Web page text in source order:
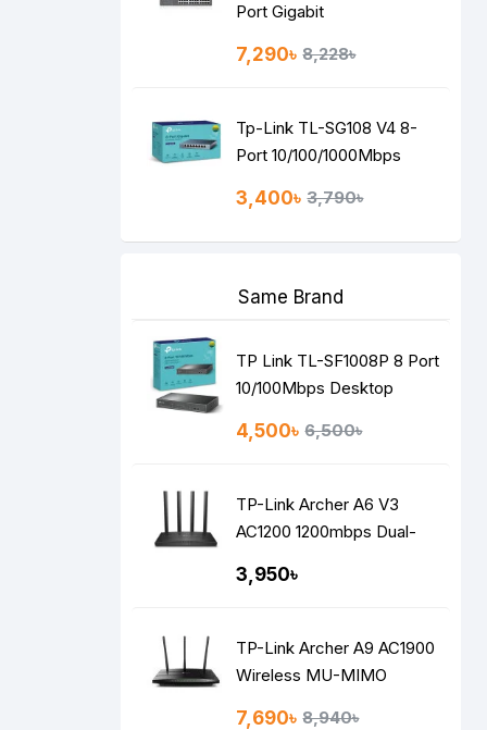
Port Gigabit
Switch
7,290৳ 8,228৳
Tp-Link TL-SG108 V4 8-
Port 10/100/1000Mbps
3,400৳ 3,790৳
Same Brand
TP Link TL-SF1008P 8 Port
10/100Mbps Desktop
4,500৳ 6,500৳
TP-Link Archer A6 V3
AC1200 1200mbps Dual-
Mesh WiFi Router
3,950৳
TP-Link Archer A9 AC1900
Wireless MU-MIMO
7,690৳ 8,940৳